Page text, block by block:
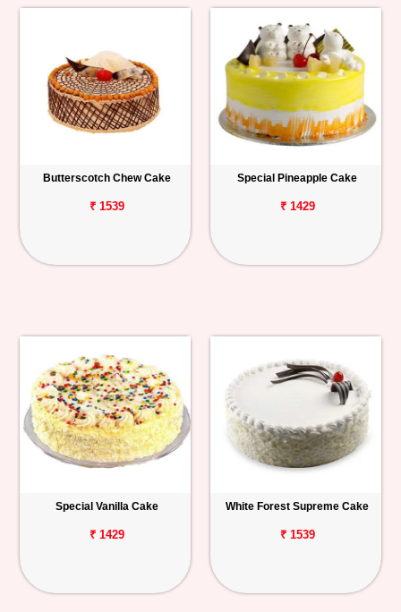
Butterscotch Chew Cake
₹ 1539
Special Pineapple Cake
₹ 1429
Special Vanilla Cake
₹ 1429
White Forest Supreme Cake
₹ 1539